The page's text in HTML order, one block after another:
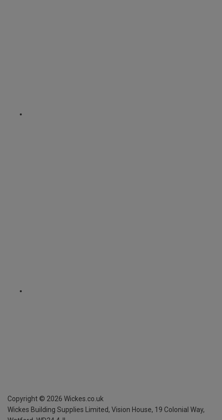
Copyright © 2026 Wickes.co.uk
Wickes Building Supplies Limited, Vision House, 19 Colonial Way,